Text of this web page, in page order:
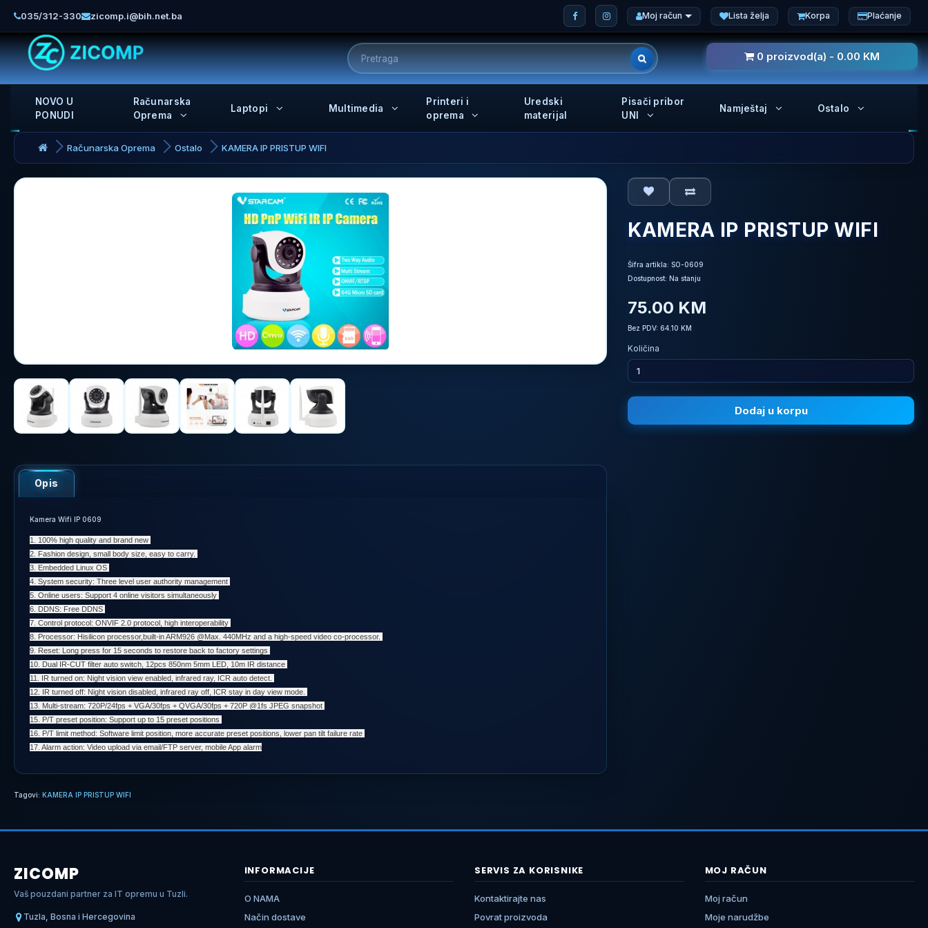
035/312-330 zicomp.i@bih.net.ba Moj račun Lista želja Korpa Plaćanje
0 proizvod(a) - 0.00 KM
NOVO U
PONUDI
Računarska
Oprema
Laptopi Multimedia
Printeri i
oprema
Uredski
materijal
Pisači pribor
UNI
Namještaj Ostalo
Računarska Oprema Ostalo KAMERA IP PRISTUP WIFI
Opis
Kamera Wifi IP 0609
1. 100% high quality and brand new
2. Fashion design, small body size, easy to carry.
3. Embedded Linux OS
4. System security: Three level user authority management
5. Online users: Support 4 online visitors simultaneously
6. DDNS: Free DDNS
7. Control protocol: ONVIF 2.0 protocol, high interoperability
8. Processor: Hisilicon processor,built-in ARM926 @Max. 440MHz and a high-speed video co-processor.
9. Reset: Long press for 15 seconds to restore back to factory settings
10. Dual IR-CUT filter auto switch, 12pcs 850nm 5mm LED, 10m IR distance
11. IR turned on: Night vision view enabled, infrared ray, ICR auto detect.
12. IR turned off: Night vision disabled, infrared ray off, ICR stay in day view mode.
13. Multi-stream: 720P/24fps + VGA/30fps + QVGA/30fps + 720P @1fs JPEG snapshot
15. P/T preset position: Support up to 15 preset positions
16. P/T limit method: Software limit position, more accurate preset positions, lower pan tilt failure rate
17. Alarm action: Video upload via email/FTP server, mobile App alarm
KAMERA IP PRISTUP WIFI
Šifra artikla: SO-0609
Dostupnost: Na stanju
75.00 KM
Bez PDV: 64.10 KM
Količina
Dodaj u korpu
Tagovi: KAMERA IP PRISTUP WIFI
ZICOMP
Vaš pouzdani partner za IT opremu u Tuzli.
Tuzla, Bosna i Hercegovina
INFORMACIJE
O NAMA
Način dostave
SERVIS ZA KORISNIKE
Kontaktirajte nas
Povrat proizvoda
MOJ RAČUN
Moj račun
Moje narudžbe